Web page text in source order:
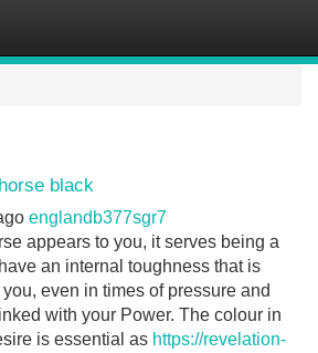
black
englandb377sgr7
appears to you, it serves being a
an internal toughness that is
even in times of pressure and
with your Power. The colour in
is essential as https://revelation-